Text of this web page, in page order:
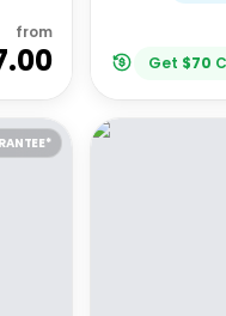
from
Get $70